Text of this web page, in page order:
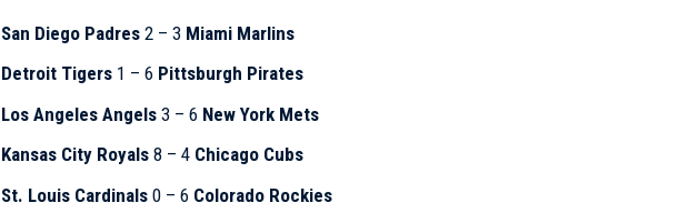
San Diego Padres2 – 3 Miami Marlins
Detroit Tigers1 – 6 Pittsburgh Pirates
Los Angeles Angels3 – 6 New York Mets
Kansas City Royals8 – 4 Chicago Cubs
St. Louis Cardinals0 – 6 Colorado Rockies